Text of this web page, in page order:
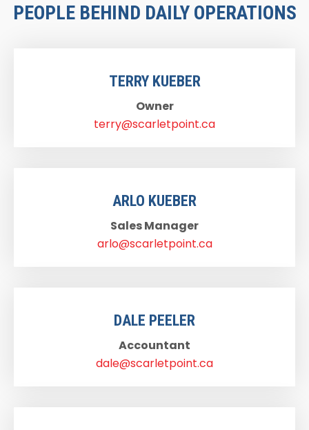
PEOPLE BEHIND DAILY OPERATIONS
TERRY KUEBER
Owner
terry@scarletpoint.ca
ARLO KUEBER
Sales Manager
arlo@scarletpoint.ca
DALE PEELER
Accountant
dale@scarletpoint.ca